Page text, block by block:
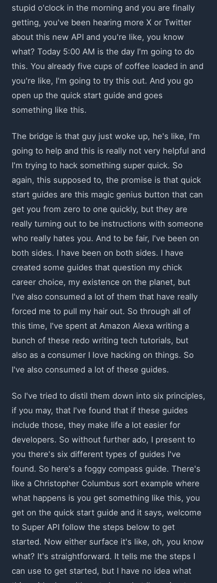
stupid o'clock in the morning and you are finally
getting, you've been hearing more X or Twitter
about this new API and you're like, you know
what? Today 5:00 AM is the day I'm going to do
this. You already five cups of coffee loaded in and
you're like, I'm going to try this out. And you go
open up the quick start guide and goes
something like this.
The bridge is that guy just woke up, he's like, I'm
going to help and this is really not very helpful and
I'm trying to hack something super quick. So
again, this supposed to, the promise is that quick
start guides are this magic genius button that can
get you from zero to one quickly, but they are
really turning out to be instructions with someone
who really hates you. And to be fair, I've been on
both sides. I have been on both sides. I have
created some guides that question my chick
career choice, my existence on the planet, but
I've also consumed a lot of them that have really
forced me to pull my hair out. So through all of
this time, I've spent at Amazon Alexa writing a
bunch of these redo writing tech tutorials, but
also as a consumer I love hacking on things. So
I've also consumed a lot of these guides.
So I've tried to distil them down into six principles,
if you may, that I've found that if these guides
include those, they make life a lot easier for
developers. So without further ado, I present to
you there's six different types of guides I've
found. So here's a foggy compass guide. There's
like a Christopher Columbus sort example where
what happens is you get something like this, you
get on the quick start guide and it says, welcome
to Super API follow the steps below to get
started. Now either surface it's like, oh, you know
what? It's straightforward. It tells me the steps I
can use to get started, but I have no idea what